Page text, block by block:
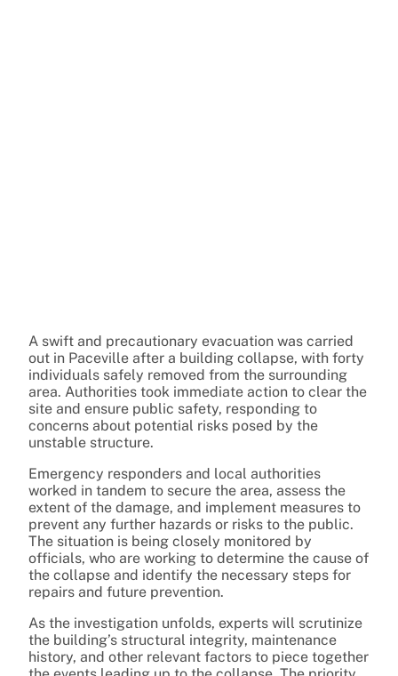
A swift and precautionary evacuation was carried
out in Paceville after a building collapse, with forty
individuals safely removed from the surrounding
area. Authorities took immediate action to clear the
site and ensure public safety, responding to
concerns about potential risks posed by the
unstable structure.
Emergency responders and local authorities
worked in tandem to secure the area, assess the
extent of the damage, and implement measures to
prevent any further hazards or risks to the public.
The situation is being closely monitored by
officials, who are working to determine the cause of
the collapse and identify the necessary steps for
repairs and future prevention.
As the investigation unfolds, experts will scrutinize
the building’s structural integrity, maintenance
history, and other relevant factors to piece together